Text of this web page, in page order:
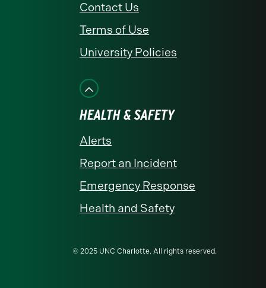
Contact Us
Terms of Use
University Policies
HEALTH & SAFETY
Alerts
Report an Incident
Emergency Response
Health and Safety
© 2025 UNC Charlotte. All rights reserved.